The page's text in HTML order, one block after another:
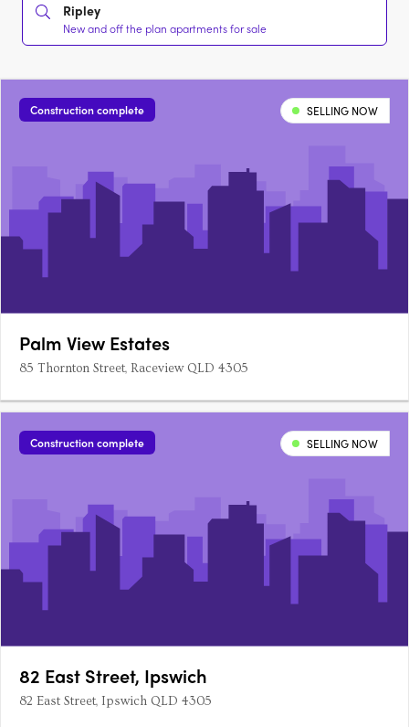
Ripley
New and off the plan apartments for sale
Construction complete SELLING NOW
Palm View Estates
85 Thornton Street, Raceview QLD 4305
Construction complete SELLING NOW
82 East Street, Ipswich
82 East Street, Ipswich QLD 4305